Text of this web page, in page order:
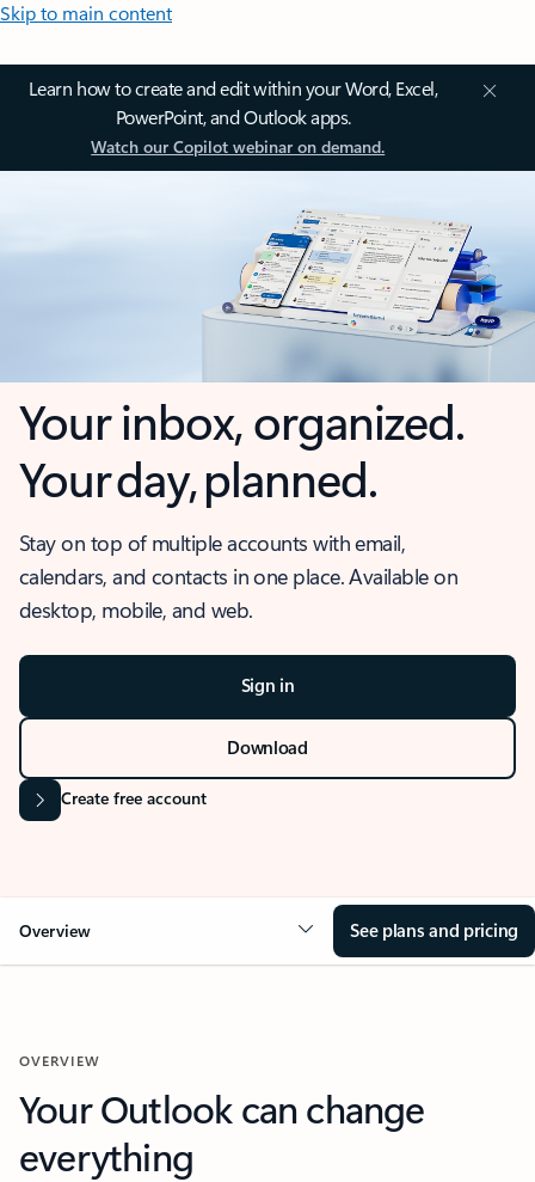
Skip to main content
Learn how to create and edit within your Word, Excel,
PowerPoint, and Outlook apps.
Watch our Copilot webinar on demand.
Your inbox, organized.
Your day, planned.
Stay on top of multiple accounts with email,
calendars, and contacts in one place. Available on
desktop, mobile, and web.
Sign in
Download
Create free account
Overview See plans and pricing
OVERVIEW
Your Outlook can change
everything